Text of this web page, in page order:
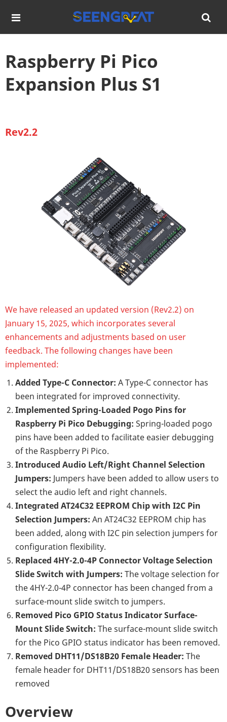
Raspberry Pi Pico
Expansion Plus S1
Rev2.2
We have released an updated version (Rev2.2) on
January 15, 2025, which incorporates several
enhancements and adjustments based on user
feedback. The following changes have been
implemented:
Added Type-C Connector: A Type-C connector has
been integrated for improved connectivity.
Implemented Spring-Loaded Pogo Pins for
Raspberry Pi Pico Debugging: Spring-loaded pogo
pins have been added to facilitate easier debugging
of the Raspberry Pi Pico.
Introduced Audio Left/Right Channel Selection
Jumpers: Jumpers have been added to allow users to
select the audio left and right channels.
Integrated AT24C32 EEPROM Chip with I2C Pin
Selection Jumpers: An AT24C32 EEPROM chip has
been added, along with I2C pin selection jumpers for
configuration flexibility.
Replaced 4HY-2.0-4P Connector Voltage Selection
Slide Switch with Jumpers: The voltage selection for
the 4HY-2.0-4P connector has been changed from a
surface-mount slide switch to jumpers.
Removed Pico GPIO Status Indicator Surface-
Mount Slide Switch: The surface-mount slide switch
for the Pico GPIO status indicator has been removed.
Removed DHT11/DS18B20 Female Header: The
female header for DHT11/DS18B20 sensors has been
removed
Overview